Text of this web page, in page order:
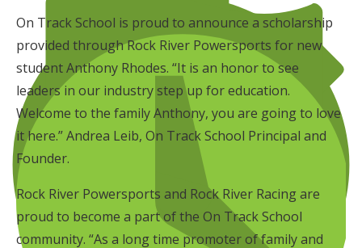
On Track School is proud to announce a scholarship
provided through Rock River Powersports for new
student Anthony Rhodes. “It is an honor to see
leaders in our industry step up for education.
Welcome to the family Anthony, you are going to love
it here.” Andrea Leib, On Track School Principal and
Founder.
Rock River Powersports and Rock River Racing are
proud to become a part of the On Track School
community. “As a long time promoter of family and